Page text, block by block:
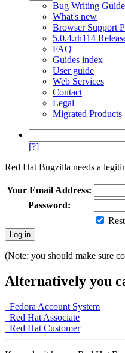
Bug Writing
What's new
Browser Support
5.0.4.rh114
FAQ
Guides index
User guide
Web Services
Contact
Legal
Migrated Products
[?]
Red Hat Bugzilla needs a
Your Email Address:
Password:
(Note: you should make sure
Alternatively you
Fedora Account System
Red Hat Associate
Red Hat Customer